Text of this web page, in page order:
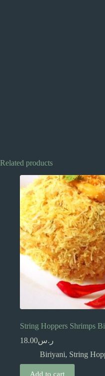
Related products
String Hoppers Shrimps
ر.س18.00
Biriyani, String
Add to cart